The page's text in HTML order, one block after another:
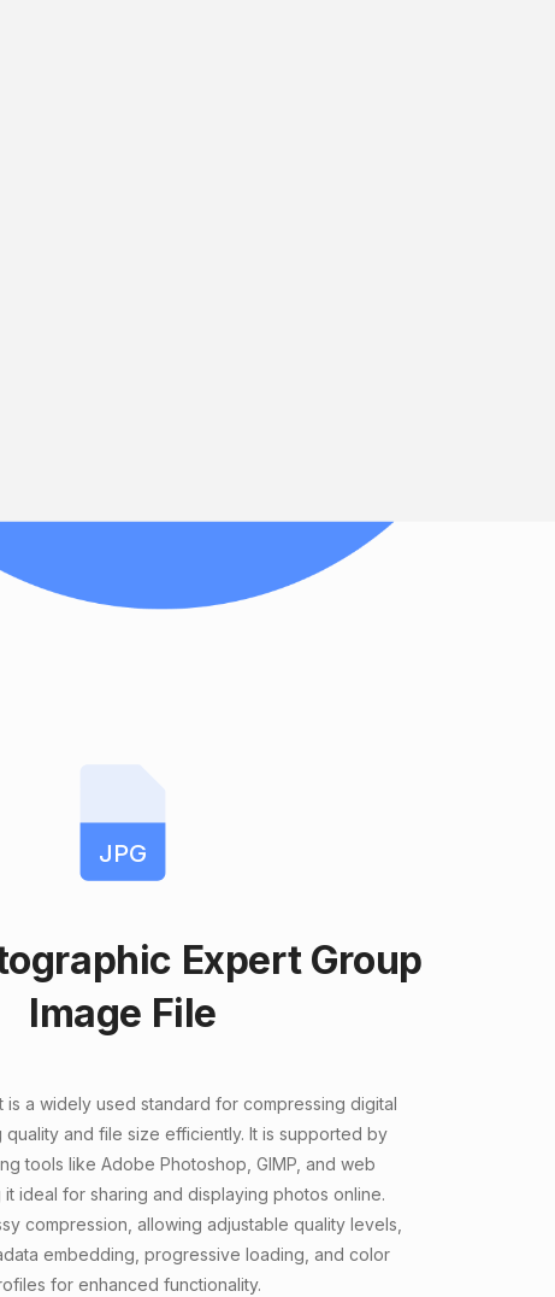
JPG
Expert Group
Image File
is a widely used standard for compressing digital
quality and file size efficiently. It is supported by
tools like Adobe Photoshop, GIMP, and web
ideal for sharing and displaying photos online.
compression, allowing adjustable quality levels,
embedding, progressive loading, and color
for enhanced functionality.